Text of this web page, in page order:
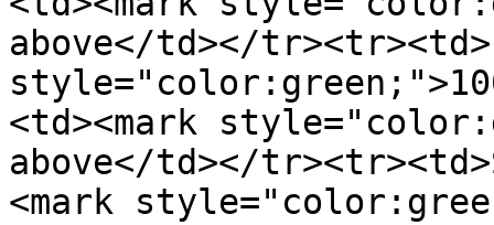
above</td></
<td><mark
above</td></
<mark